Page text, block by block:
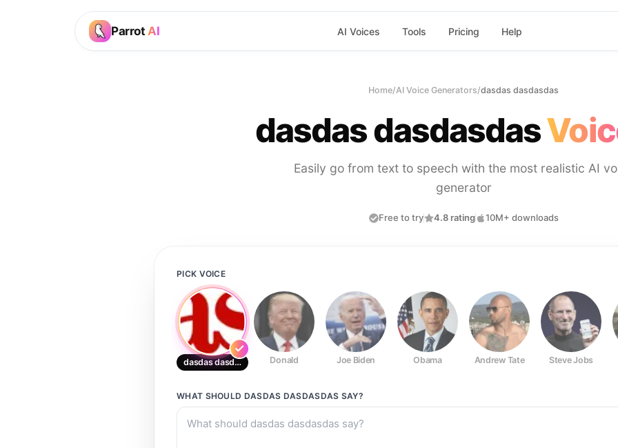
Parrot AI AI Voices Tools Pricing Help
Home/AI Voice Generators/dasdas dasdasdas
dasdas dasdasdas
Easily go from text to speech with the most realistic AI
generator
Free to try 4.8 rating 10M+ downloads
PICK VOICE
dasdas dasdasdas Donald Joe Biden Obama Andrew Tate Steve Jobs
WHAT SHOULD DASDAS DASDASDAS SAY?